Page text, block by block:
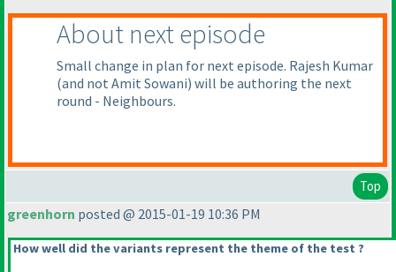
About next episode
Small change in plan for next episode. Rajesh Kumar
(and not Amit Sowani) will be authoring the next
round - Neighbours.
Top
greenhorn posted @ 2015-01-19 10:36 PM
How well did the variants represent the theme of the test ?